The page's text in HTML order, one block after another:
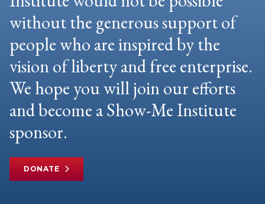
without the generous support of
people who are inspired by the
vision of liberty and free enterprise.
We hope you will join our efforts
and become a Show-Me Institute
sponsor.
DONATE